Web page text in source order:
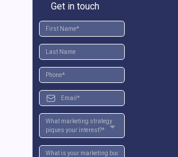
Get in touch
What marketing strategy
piques your interest?*